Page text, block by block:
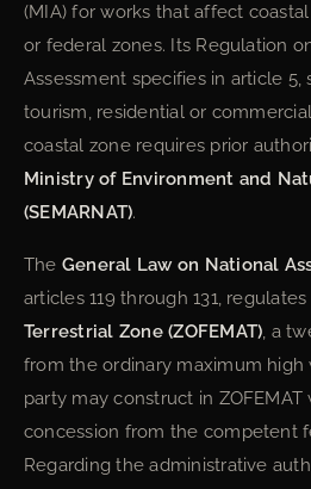
(MIA) for works that affect
or federal zones. Its Regulation
Assessment specifies in article 5,
tourism, residential or
coastal zone requires prior
Ministry of Environment and
(SEMARNAT).
The General Law on National
articles 119 through 131,
Terrestrial Zone (ZOFEMAT), a
from the ordinary maximum high
party may construct in
concession from the competent
Regarding the administrative